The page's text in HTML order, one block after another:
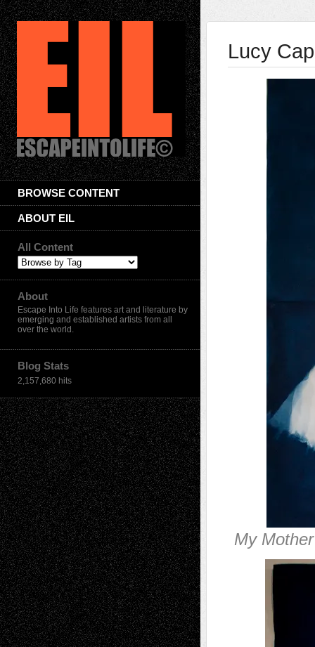
BROWSE CONTENT
ABOUT EIL
All Content
About
Escape Into Life features art and literature by
emerging and established artists from all
over the world.
Blog Stats
2,157,680 hits
Lucy
My